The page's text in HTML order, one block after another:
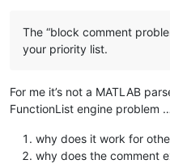
The “block comment
your priority list.
For me it’s not a MATLAB
FunctionList engine problem
why does it work for
why does the comment